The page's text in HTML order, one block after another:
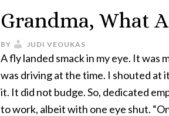
Grandma, What
BY JUDI VEOUKAS
A fly landed smack in my eye. It was
was driving at the time. I shouted at
it. It did not budge. So, dedicated
to work, albeit with one eye shut.